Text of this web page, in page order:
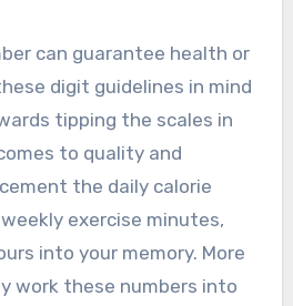
can guarantee health or
digit guidelines in mind
tipping the scales in
to quality and
the daily calorie
exercise minutes,
into your memory. More
work these numbers into